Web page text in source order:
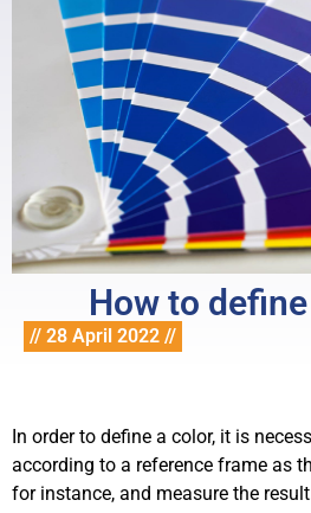
How to
// 28 April 2022 //
In order to define a color, it is
according to a reference frame as
for instance, and measure the